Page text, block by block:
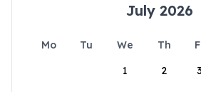
July 2026
Mo Tu We Th
1
2